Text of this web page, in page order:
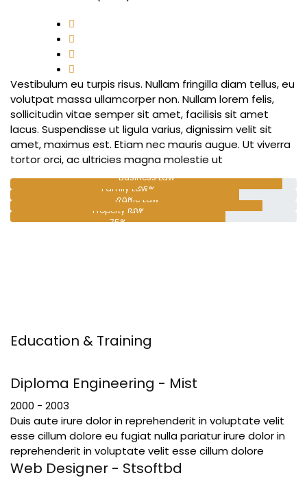
Vestibulum eu turpis risus. Nullam fringilla diam tellus, eu
volutpat massa ullamcorper non. Nullam lorem felis,
sollicitudin vitae semper sit amet, facilisis sit amet
lacus. Suspendisse ut ligula varius, dignissim velit sit
amet, maximus est. Etiam nec mauris augue. Ut viverra
tortor orci, ac ultricies magna molestie ut
Business Law
95%
Family Law
80%
Traffic Law
88%
Property law
75%
Education & Training
Diploma Engineering - Mist
2000 - 2003
Duis aute irure dolor in reprehenderit in voluptate velit
esse cillum dolore eu fugiat nulla pariatur irure dolor in
reprehenderit in voluptate velit esse cillum dolore
Web Designer - Stsoftbd